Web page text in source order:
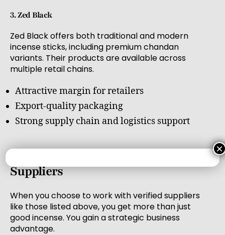
3. Zed Black
Zed Black offers both traditional and modern
incense sticks, including premium chandan
variants. Their products are available across
multiple retail chains.
Attractive margin for retailers
Export-quality packaging
Strong supply chain and logistics support
Benefits of Buying from Verified
Suppliers
When you choose to work with verified suppliers
like those listed above, you get more than just
good incense. You gain a strategic business
advantage.
×